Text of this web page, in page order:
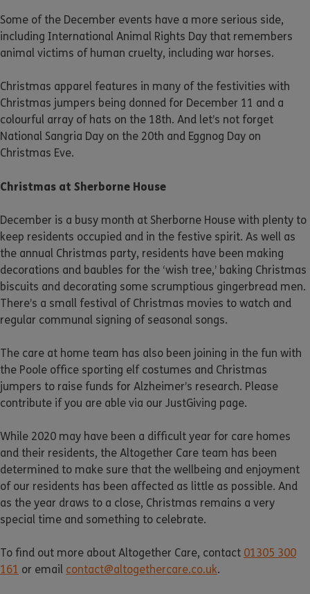
Some of the December events have a more serious side,
including International Animal Rights Day that remembers
animal victims of human cruelty, including war horses.
Christmas apparel features in many of the festivities with
Christmas jumpers being donned for December 11 and a
colourful array of hats on the 18th. And let’s not forget
National Sangria Day on the 20th and Eggnog Day on
Christmas Eve.
Christmas at Sherborne House
December is a busy month at Sherborne House with plenty to
keep residents occupied and in the festive spirit. As well as
the annual Christmas party, residents have been making
decorations and baubles for the ‘wish tree,’ baking Christmas
biscuits and decorating some scrumptious gingerbread men.
There’s a small festival of Christmas movies to watch and
regular communal signing of seasonal songs.
The care at home team has also been joining in the fun with
the Poole office sporting elf costumes and Christmas
jumpers to raise funds for Alzheimer’s research. Please
contribute if you are able via our JustGiving page.
While 2020 may have been a difficult year for care homes
and their residents, the Altogether Care team has been
determined to make sure that the wellbeing and enjoyment
of our residents has been affected as little as possible. And
as the year draws to a close, Christmas remains a very
special time and something to celebrate.
To find out more about Altogether Care, contact 01305 300
161 or email contact@altogethercare.co.uk.